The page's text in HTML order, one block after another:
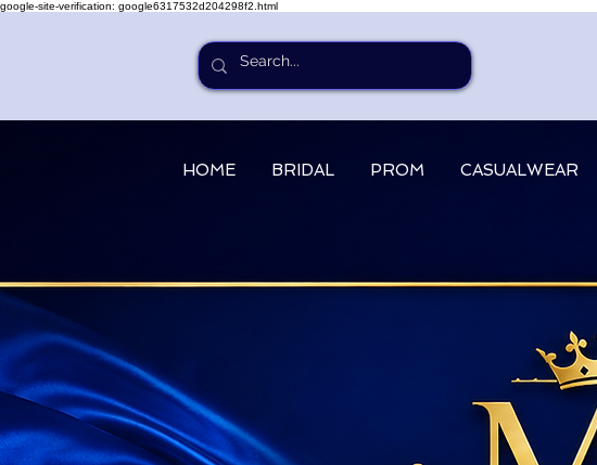
google-site-verification: google6317532d204298f2.html
HOME BRIDAL PROM CASUALWEAR